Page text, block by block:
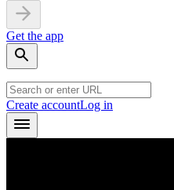
Get the app
Create accountLog in